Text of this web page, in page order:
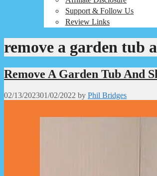
Support & Follow Us
Review Links
remove a garden tub
Remove A Garden Tub And
02/13/202301/02/2022 by Phil Bridges